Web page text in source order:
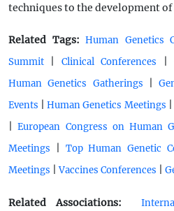
techniques to the development of
Related Tags: Human Genetics
Summit
Clinical Conferences |
Human Genetics Gatherings |
Events |Human Genetics Meetings
|European Congress on Human
Meetings
Top Human Genetic
Meetings |Vaccines Conferences
Related Associations: